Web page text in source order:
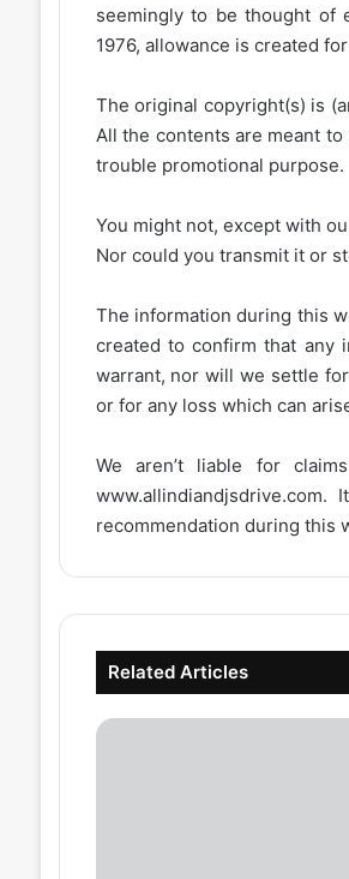
seemingly to be thought of
1976, allowance is created
The original copyright(s) is
All the contents are meant
trouble promotional purpose.
You might not, except with
Nor could you transmit it or
The information during this
created to confirm that any
warrant, nor will we settle
or for any loss which can
We aren’t liable for
www.allindiandjsdrive.com.
recommendation during this
Related Articles